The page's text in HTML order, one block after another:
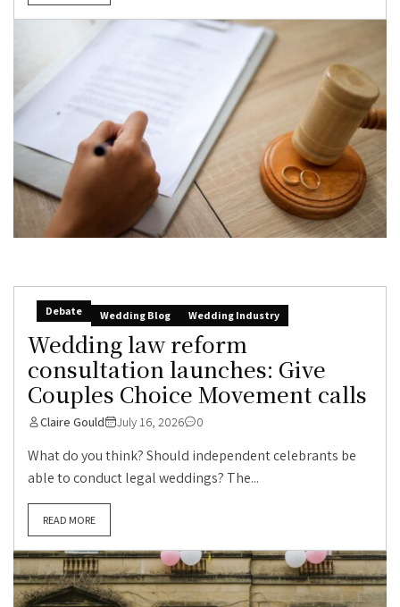
Debate Wedding Blog Wedding Industry
Wedding law reform
consultation launches: Give
Couples Choice Movement calls
Claire Gould July 16, 2026 0
What do you think? Should independent celebrants be
able to conduct legal weddings? The...
READ MORE